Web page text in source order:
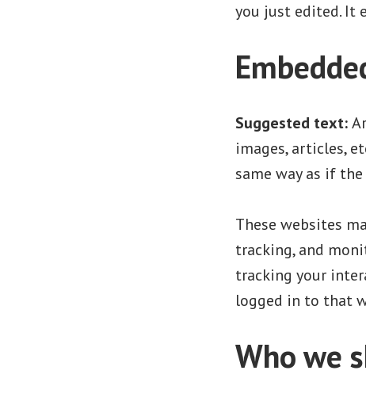
you just edited. It
Suggested text:
images, articles,
same way as if
These websites
tracking, and
tracking your
logged in to that
Who we